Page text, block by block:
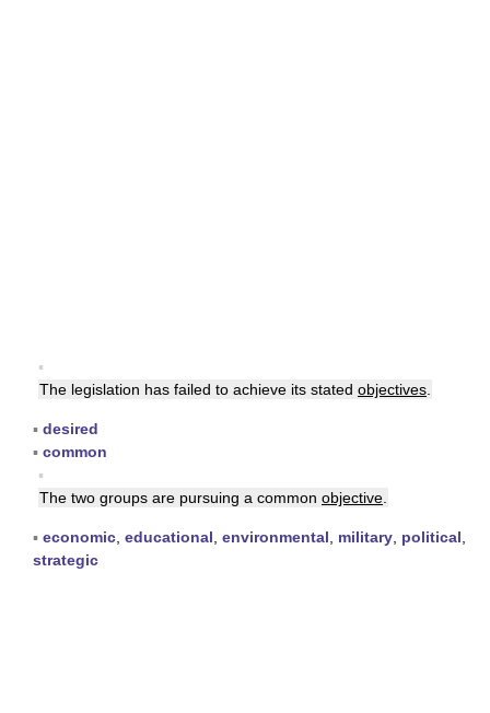
▪
The legislation has failed to achieve its stated objectives
▪ desired
▪ common
▪
The two groups are pursuing a common objective
▪ economic educational environmental military political
strategic